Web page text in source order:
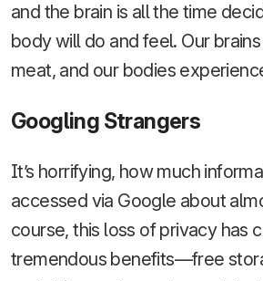
and the brain is all the time
body will do and feel. Our
meat, and our bodies
Googling Strangers
It’s horrifying, how much
accessed via Google about
course, this loss of privacy has
tremendous benefits—free